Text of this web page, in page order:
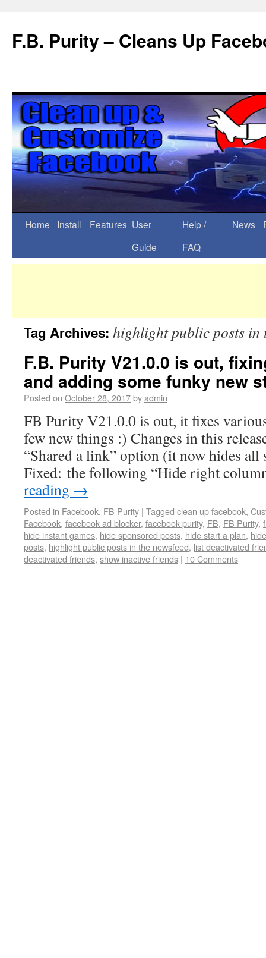
F.B. Purity – Cleans Up
Home Install Features User
Guide
Help /
FAQ
News
Tag Archives: highlight public posts in
F.B. Purity V21.0.0 is out,
and adding some funky new
Posted on October 28, 2017byadmin
FB Purity V21.0.0 is out, it fixes
few new things :) Changes in this
“Shared a link” option (it now hides
Fixed: the following “Hide right
reading →
Posted in Facebook, FB Purity | Tagged clean up facebook,
Facebook, facebook ad blocker, facebook purity, FB, FB Purity,
hide instant games, hide sponsored posts, hide start a plan,
posts, highlight public posts in the newsfeed, list deactivated
deactivated friends, show inactive friends | 10 Comments